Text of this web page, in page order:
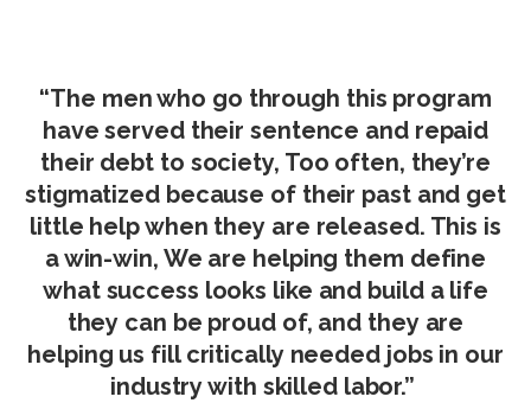
“The men who go through this program
have served their sentence and repaid
their debt to society, Too often, they’re
stigmatized because of their past and get
little help when they are released. This is
a win-win, We are helping them define
what success looks like and build a life
they can be proud of, and they are
helping us fill critically needed jobs in our
industry with skilled labor.”